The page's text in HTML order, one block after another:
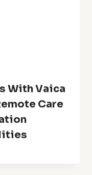
With Vaica
Care